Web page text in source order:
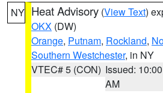
NY Heat Advisory (View Text)
OKX (DW)
Orange, Putnam, Rockland,
Southern Westchester, in NY
VTEC# 5 (CON) Issued: 10:00
AM